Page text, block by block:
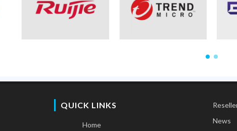
QUICK LINKS
Home
News